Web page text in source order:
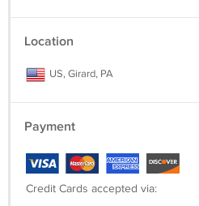
Location
US, Girard, PA
Payment
Credit Cards accepted via: